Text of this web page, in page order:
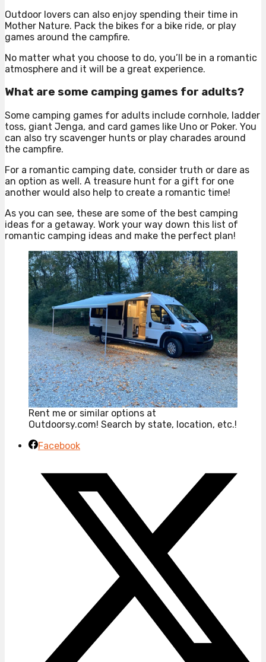
Outdoor lovers can also enjoy spending their time in
Mother Nature. Pack the bikes for a bike ride, or play
games around the campfire.
No matter what you choose to do, you’ll be in a romantic
atmosphere and it will be a great experience.
What are some camping games for adults?
Some camping games for adults include cornhole, ladder
toss, giant Jenga, and card games like Uno or Poker. You
can also try scavenger hunts or play charades around
the campfire.
For a romantic camping date, consider truth or dare as
an option as well. A treasure hunt for a gift for one
another would also help to create a romantic time!
As you can see, these are some of the best camping
ideas for a getaway. Work your way down this list of
romantic camping ideas and make the perfect plan!
Rent me or similar options at
Outdoorsy.com! Search by state, location, etc.!
Facebook